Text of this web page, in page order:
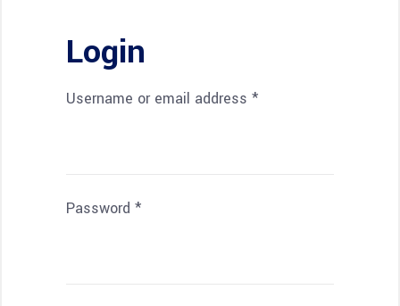
Login
Username or email address *
Password *